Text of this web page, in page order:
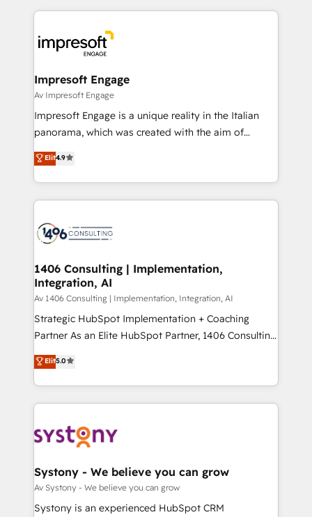
DX × AI推進のPMO伴走支援 複数部門をまたぐDX×AI変
革を、構想から実装・定着までPMOとして主導。「設
の統合・浸透・変革管理を実行します。 ▸ CMS戦略設
計・構築：リード獲得・CVR・SEOを前提にした情報設
計・導線設計・テンプレート設計をContent Hubで一体
提供。 ▸ 既存CRM・MAからの移行支援：Salesforce・
Marketo・Pardot等からの移行、カスタム設計、履歴
ンツとサイト構造を最適化。 🏆 なぜ100incを選ぶの
か？ ✓ HubSpot Eliteパートナー認定 ✓ HubSpotアワ
ード受賞・HUGリーダー ✓ ISO27001:2022 /
HubSpot大百科 出版 CRM・AI活用に関するご相談、現
状整理の壁打ちなど、構想段階からお気軽にお問い合わ
せください。
experiences. To us, technology is more than just
and—most importantly—simple. That’s why we lean
into bold ideas and shape them into thoughtful
products and strategies that actually make a
difference.
Impresoft Engage
Av Impresoft Engage
Impresoft Engage is a unique reality in the Italian
panorama, which was created with the aim of
putting Customer Experience at the center by
creating digital environments capable of integrating
people, processes and data. We offer the best
digital solutions on the market, ranging from CRM
marketing automation to online and offline sales
allowing companies to optimize processes and meet
the needs of the customer. We are part of Impresoft
Group, a group of specialized and complementary
companies that divide their offer into 4
Competence Centers: Smart Manufacturing,
The synergies generated by these integrations,
together with the combination of talents, skills,
to accompany companies on their digital
transformation journey.
Elit4.9
1406 Consulting | Implementation,
Integration, AI
Av 1406 Consulting | Implementation, Integration, AI
Strategic HubSpot Implementation + Coaching
Partner As an Elite HubSpot Partner, 1406 Consulting
helps mid-market revenue teams transform how
they sell, market, and serve. We don't just build your
HubSpot—we teach your team to own it, then stay
to help you keep winning. What We Do ⚙️ CRM
Data & Content 📈 Sales & Marketing Alignment +
Agent Creation 🔄 Custom Integrations & Data
Migration Why 1406 We become part of your team.
Your team learns while we build. We fix what others
Elit5.0
Systony - We believe you can grow
Av Systony - We believe you can grow
Systony is an experienced HubSpot CRM